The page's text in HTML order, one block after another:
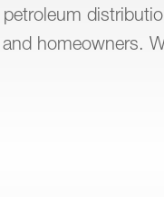
homeowners.